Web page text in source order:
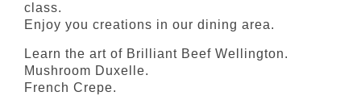
class.
Enjoy you creations in our dining area.
Learn the art of Brilliant Beef Wellington.
Mushroom Duxelle.
French Crepe.